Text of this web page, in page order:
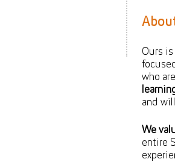
Ours
who
and
We
entire